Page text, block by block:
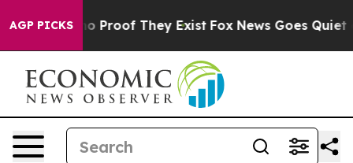
AGP PICKS
Offers no Proof They Exist Fox News Goes Quiet as